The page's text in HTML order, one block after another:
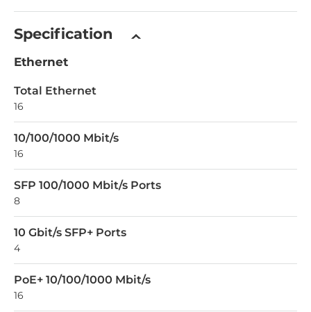
Specification
Ethernet
Total Ethernet
16
10/100/1000 Mbit/s
16
SFP 100/1000 Mbit/s Ports
8
10 Gbit/s SFP+ Ports
4
PoE+ 10/100/1000 Mbit/s
16